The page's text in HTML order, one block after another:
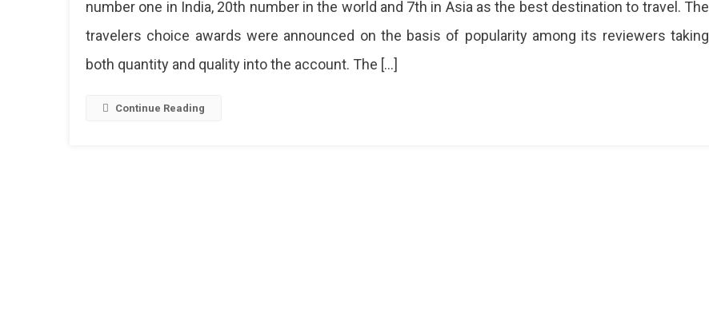
The
Best
In
number one in India, 20th number in the world and 7th in Asia as the best destination to travel. The
travelers choice awards were announced on the basis of popularity among its reviewers taking
both quantity and quality into the account. The […]
Continue Reading